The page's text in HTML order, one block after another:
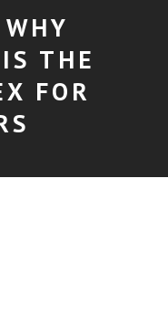
THE
FOR